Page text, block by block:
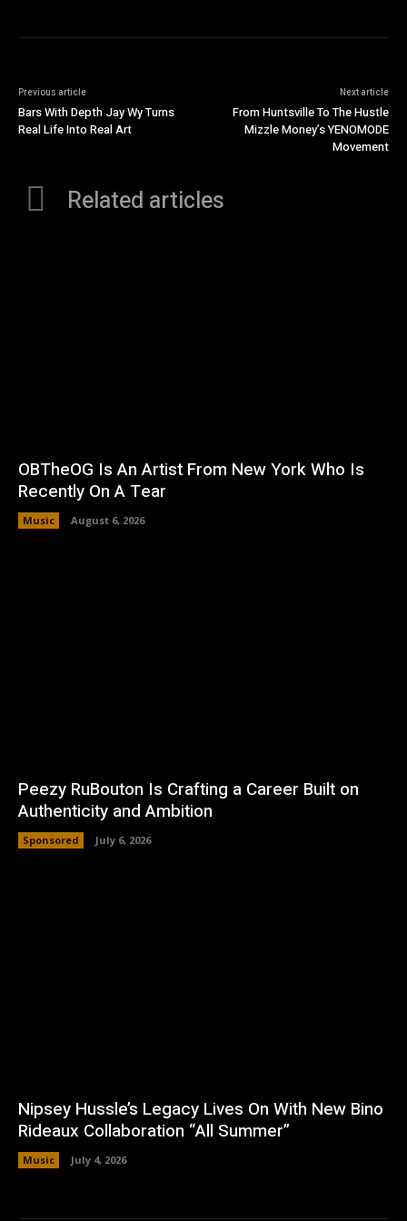
Previous article
Bars With Depth Jay Wy Turns
Real Life Into Real Art
Next article
From Huntsville To The Hustle
Mizzle Money’s YENOMODE
Movement
Related articles
OBTheOG Is An Artist From New York Who Is
Recently On A Tear
Music August 6, 2026
Peezy RuBouton Is Crafting a Career Built on
Authenticity and Ambition
Sponsored July 6, 2026
Nipsey Hussle’s Legacy Lives On With New Bino
Rideaux Collaboration “All Summer”
Music July 4, 2026